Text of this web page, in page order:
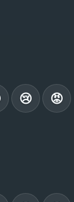
😢 😡